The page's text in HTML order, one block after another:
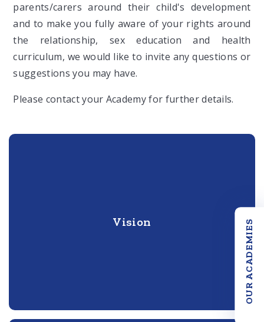
OUR ACADEMIES
parents/carers around their child's development
and to make you fully aware of your rights around
the relationship, sex education and health
curriculum, we would like to invite any questions or
suggestions you may have.
Please contact your Academy for further details.
Vision